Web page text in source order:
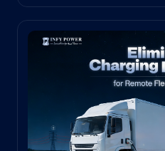
run continuously
they can handle high
short-term overloads.